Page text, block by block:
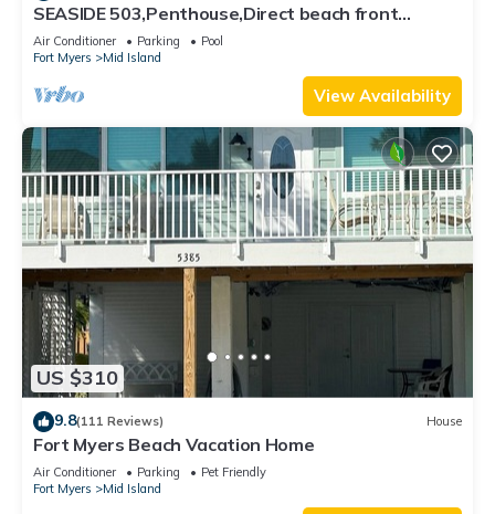
SEASIDE 503,Penthouse,Direct beach front
230+reviews.Direct gulf front,pool,bch
Air Conditioner Parking
Pool
Fort Myers
Mid Island
View Availability
US $310
9.8(111 Reviews) House
Fort Myers Beach Vacation Home
Air Conditioner Parking
Pet Friendly
Fort Myers
Mid Island